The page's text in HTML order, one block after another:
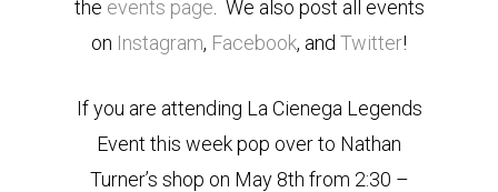
the events page . We also post all events
on Instagram, Facebook, and Twitter!
If you are attending La Cienega Legends
Event this week pop over to Nathan
Turner’s shop on May 8th from 2:30 –